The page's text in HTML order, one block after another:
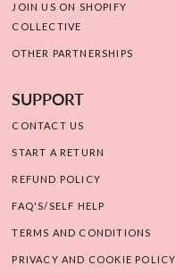
JOIN US ON SHOPIFY
COLLECTIVE
OTHER PARTNERSHIPS
SUPPORT
CONTACT US
START A RETURN
REFUND POLICY
FAQ'S/SELF HELP
TERMS AND CONDITIONS
PRIVACY AND COOKIE POLICY